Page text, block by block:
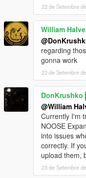
22 de Setembre
William
regarding
gonna work
22 de Setembre
DonKrushko
@William
Currently I'm
NOOSE
into issues
correctly. If
upload them,
23 de Setembre